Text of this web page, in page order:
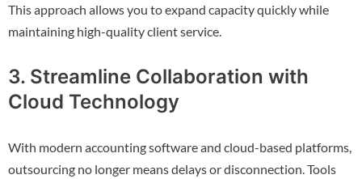
This approach allows you to expand capacity quickly while
maintaining high-quality client service.
3. Streamline Collaboration with
Cloud Technology
With modern accounting software and cloud-based platforms,
outsourcing no longer means delays or disconnection. Tools